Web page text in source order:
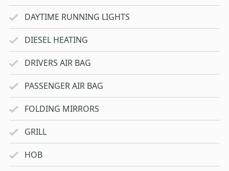
DAYTIME RUNNING LIGHTS
DIESEL HEATING
DRIVERS AIR BAG
PASSENGER AIR BAG
FOLDING MIRRORS
GRILL
HOB